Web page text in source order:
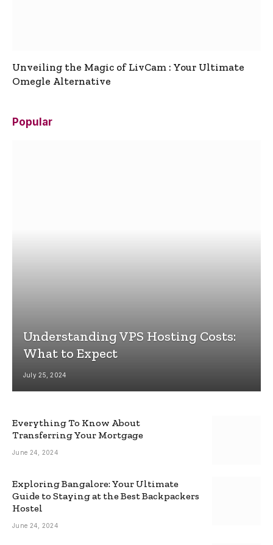
Unveiling the Magic of LivCam : Your Ultimate
Omegle Alternative
Popular
Understanding VPS Hosting Costs:
What to Expect
July 25, 2024
Everything To Know About
Transferring Your Mortgage
June 24, 2024
Exploring Bangalore: Your Ultimate
Guide to Staying at the Best Backpackers
Hostel
June 24, 2024